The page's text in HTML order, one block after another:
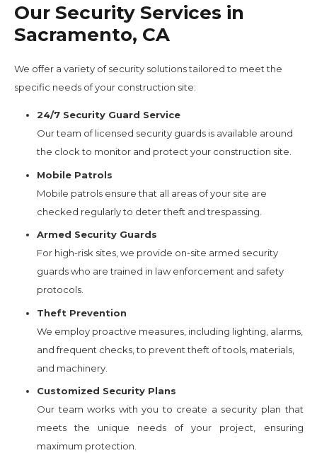
Our Security Services in
Sacramento, CA
We offer a variety of security solutions tailored to meet the
specific needs of your construction site:
24/7 Security Guard Service
Our team of licensed security guards is available around
the clock to monitor and protect your construction site.
Mobile Patrols
Mobile patrols ensure that all areas of your site are
checked regularly to deter theft and trespassing.
Armed Security Guards
For high-risk sites, we provide on-site armed security
guards who are trained in law enforcement and safety
protocols.
Theft Prevention
We employ proactive measures, including lighting, alarms,
and frequent checks, to prevent theft of tools, materials,
and machinery.
Customized Security Plans
Our team works with you to create a security plan that
meets the unique needs of your project, ensuring
maximum protection.